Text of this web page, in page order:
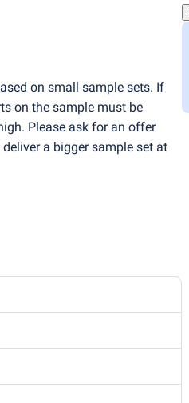
on small sample sets. If
on the sample must be
Please ask for an offer
a bigger sample set at